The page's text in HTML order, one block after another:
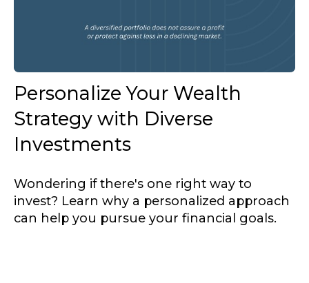
Personalize Your Wealth
Strategy with Diverse
Investments
Wondering if there's one right way to
invest? Learn why a personalized approach
can help you pursue your financial goals.